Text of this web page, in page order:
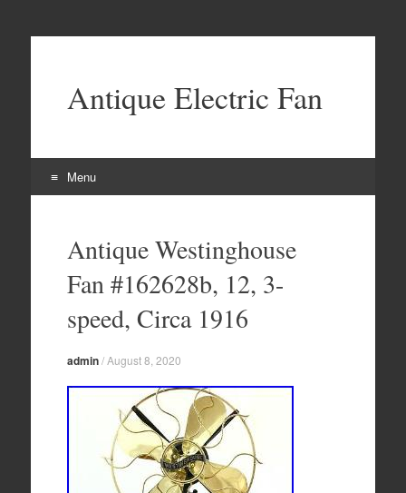
Antique Electric Fan
Menu
Antique Westinghouse
Fan #162628b, 12, 3-
speed, Circa 1916
admin/August 8, 2020